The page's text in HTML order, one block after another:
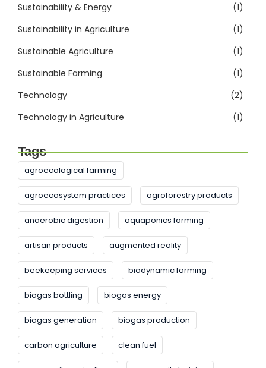
Sustainability & Energy
(1)
Sustainability in Agriculture
(1)
Sustainable Agriculture
(1)
Sustainable Farming
(1)
Technology
(2)
Technology in Agriculture
(1)
Tags
agroecological farming
agroecosystem practices agroforestry products
anaerobic digestion aquaponics farming
artisan products augmented reality
beekeeping services biodynamic farming
biogas bottling biogas energy
biogas generation biogas production
carbon agriculture clean fuel